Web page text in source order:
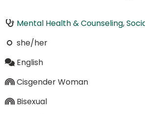
Mental Health & Counseling,
she/her
English
Cisgender Woman
Bisexual